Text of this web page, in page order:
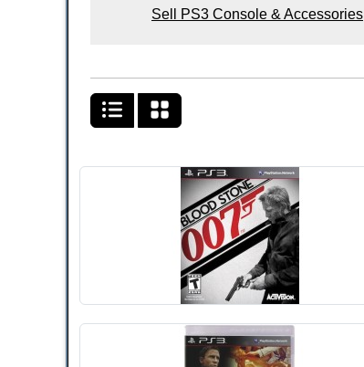
Sell PS3 Console & Accessories